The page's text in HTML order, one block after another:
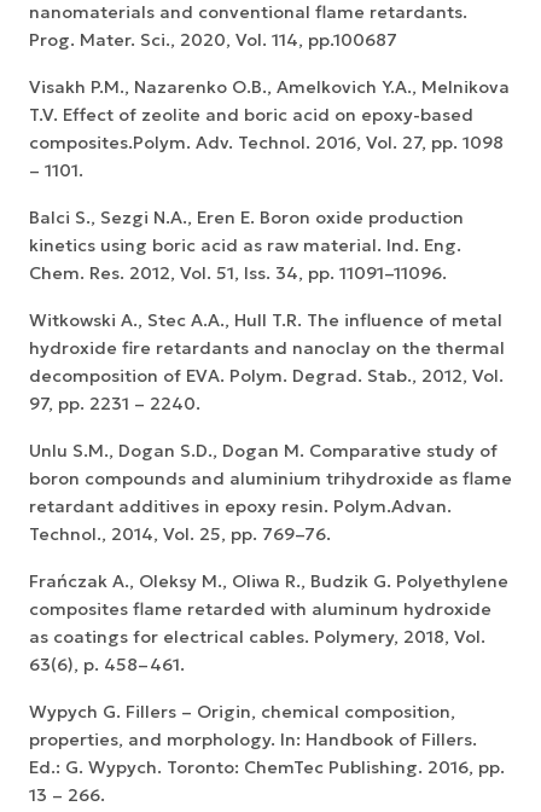
nanomaterials and conventional flame retardants.
Prog. Mater. Sci., 2020, Vol. 114, pp.100687
Visakh P.M., Nazarenko O.B., Amelkovich Y.A., Melnikova
T.V. Effect of zeolite and boric acid on epoxy-based
composites.Polym. Adv. Technol. 2016, Vol. 27, pp. 1098
– 1101.
Balci S., Sezgi N.A., Eren E. Boron oxide production
kinetics using boric acid as raw material. Ind. Eng.
Chem. Res. 2012, Vol. 51, Iss. 34, pp. 11091–11096.
Witkowski A., Stec A.A., Hull T.R. The influence of metal
hydroxide fire retardants and nanoclay on the thermal
decomposition of EVA. Polym. Degrad. Stab., 2012, Vol.
97, pp. 2231 – 2240.
Unlu S.M., Dogan S.D., Dogan M. Comparative study of
boron compounds and aluminium trihydroxide as flame
retardant additives in epoxy resin. Polym.Advan.
Technol., 2014, Vol. 25, pp. 769–76.
Frańczak A., Oleksy M., Oliwa R., Budzik G. Polyethylene
composites flame retarded with aluminum hydroxide
as coatings for electrical cables. Polymery, 2018, Vol.
63(6), p. 458–461.
Wypych G. Fillers – Origin, chemical composition,
properties, and morphology. In: Handbook of Fillers.
Ed.: G. Wypych. Toronto: ChemTec Publishing. 2016, pp.
13 – 266.